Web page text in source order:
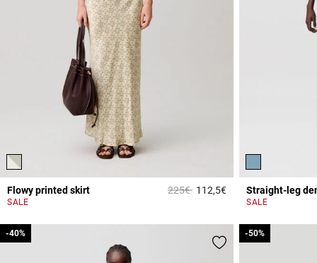
Flowy printed skirt Price reduced from
225€to112,5€4.5 out of 5
SALE
Straight-leg
SALE
-40%
-40% -50%
-50%